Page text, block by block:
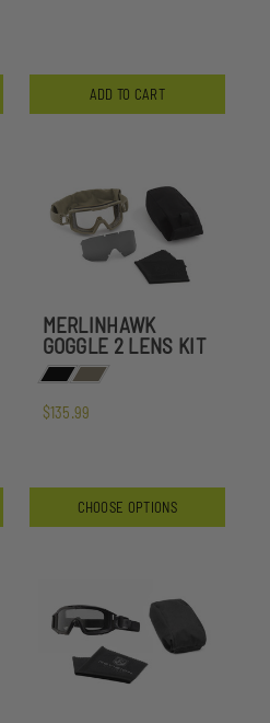
ADD TO CART
MERLINHAWK
GOGGLE 2 LENS KIT
$135.99
CHOOSE OPTIONS